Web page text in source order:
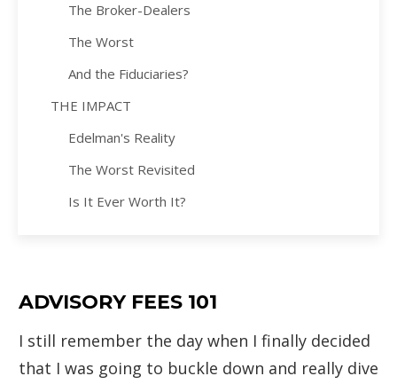
The Broker-Dealers
The Worst
And the Fiduciaries?
THE IMPACT
Edelman's Reality
The Worst Revisited
Is It Ever Worth It?
ADVISORY FEES 101
I still remember the day when I finally decided
that I was going to buckle down and really dive